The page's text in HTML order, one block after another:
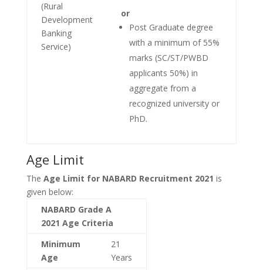
(Rural
Development
Banking
Service)
or
Post Graduate degree
with a minimum of 55%
marks (SC/ST/PWBD
applicants 50%) in
aggregate from a
recognized university or
PhD.
Age Limit
The Age Limit for NABARD Recruitment 2021 is
given below:
NABARD Grade A
2021 Age Criteria
Minimum
Age
21
Years